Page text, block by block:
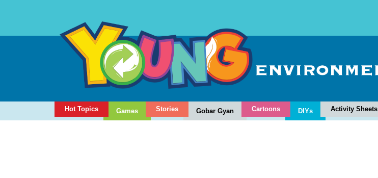
Hot Topics Games Stories Gobar Gyan Cartoons DIYs Activity Sheets